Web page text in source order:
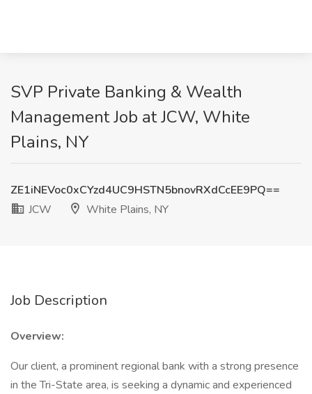
SVP Private Banking & Wealth
Management Job at JCW, White
Plains, NY
ZE1iNEVoc0xCYzd4UC9HSTN5bnovRXdCcEE9PQ==
JCW
White Plains, NY
Job Description
Overview:
Our client, a prominent regional bank with a strong presence
in the Tri-State area, is seeking a dynamic and experienced